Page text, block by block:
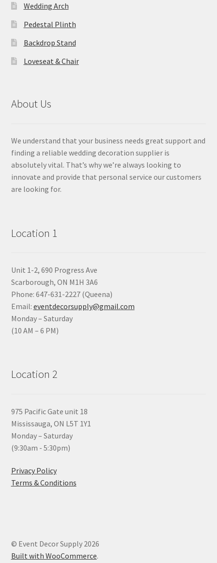
Wedding Arch
Pedestal Plinth
Backdrop Stand
Loveseat & Chair
About Us
We understand that your business needs great support and
finding a reliable wedding decoration supplier is
absolutely vital. That’s why we’re always looking to
innovate and provide that personal service our customers
are looking for.
Location 1
Unit 1-2, 690 Progress Ave
Scarborough, ON M1H 3A6
Phone: 647-631-2227 (Queena)
Email: eventdecorsupply@gmail.com
Monday – Saturday
(10 AM – 6 PM)
Location 2
975 Pacific Gate unit 18
Mississauga, ON L5T 1Y1
Monday – Saturday
(9:30am - 5:30pm)
Privacy Policy
Terms & Conditions
© Event Decor Supply 2026
Built with WooCommerce.